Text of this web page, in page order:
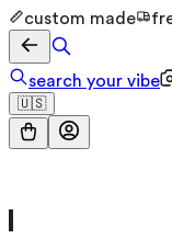
custom made
search your vibe
🇺🇸